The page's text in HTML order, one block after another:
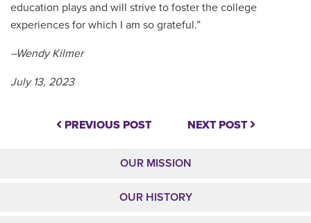
education plays and will strive to foster the college
experiences for which I am so grateful.”
–Wendy Kilmer
July 13, 2023
PREVIOUS POST NEXT POST
OUR MISSION
OUR HISTORY